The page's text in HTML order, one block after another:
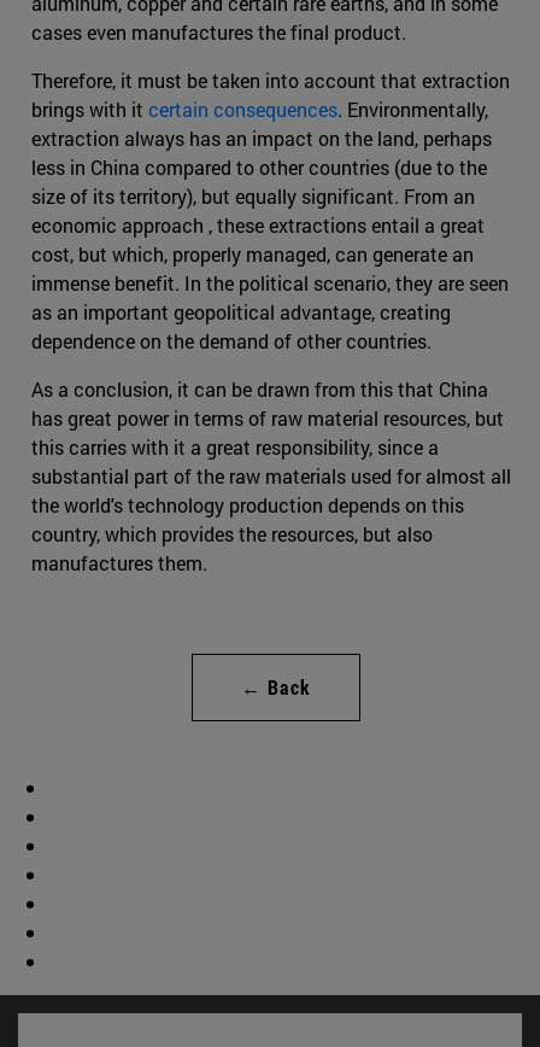
cases even manufactures the final product.
Therefore, it must be taken into account that extraction
brings with it certain consequences. Environmentally,
extraction always has an impact on the land, perhaps
less in China compared to other countries (due to the
size of its territory), but equally significant. From an
economic approach , these extractions entail a great
cost, but which, properly managed, can generate an
immense benefit. In the political scenario, they are seen
as an important geopolitical advantage, creating
dependence on the demand of other countries.
As a conclusion, it can be drawn from this that China
has great power in terms of raw material resources, but
this carries with it a great responsibility, since a
substantial part of the raw materials used for almost all
the world's technology production depends on this
country, which provides the resources, but also
manufactures them.
← Back